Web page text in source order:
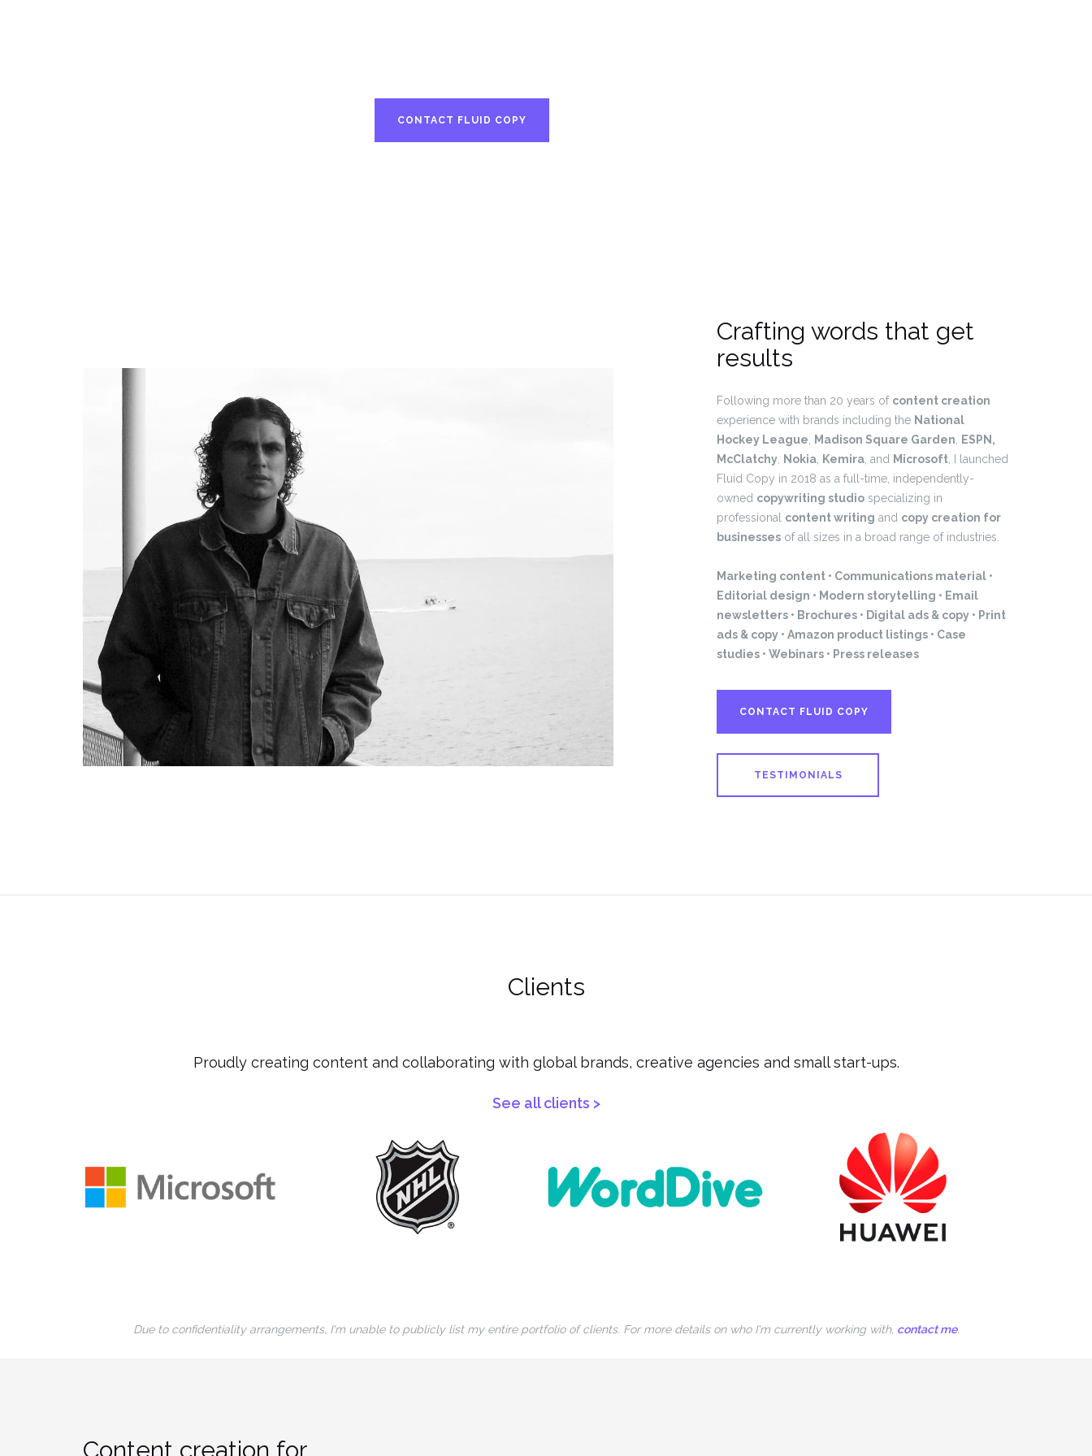
CONTACT FLUID COPY
Crafting words that get
results
Following more than 20 years of content creation
experience with brands including the National
Hockey League
Madison Square Garden
ESPN,
McClatchy
Nokia Kemira , and Microsoft , I launched
Fluid Copy in 2018 as a full-time, independently-
owned copywriting studio specializing in
professional content writing and copy creation for
businesses of all sizes in a broad range of industries.
Marketing content • Communications material •
Editorial design • Modern storytelling • Email
newsletters • Brochures • Digital ads & copy • Print
ads & copy • Amazon product listings • Case
studies • Webinars • Press releases
CONTACT FLUID COPY
TESTIMONIALS
Clients
Proudly creating content and collaborating with global brands, creative agencies and small start-ups.
See all clients >
Due to confidentiality arrangements, I'm unable to publicly list my entire portfolio of clients. For more details on who I'm currently working with, contact me.
Content creation for